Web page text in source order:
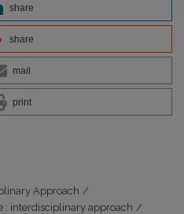
share
share
mail
print
Approach /
: interdisciplinary approach /